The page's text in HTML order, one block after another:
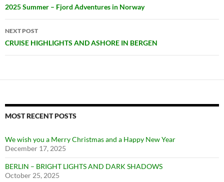
navigation
2025 Summer – Fjord Adventures in Norway
NEXT POST
CRUISE HIGHLIGHTS AND ASHORE IN BERGEN
MOST RECENT POSTS
We wish you a Merry Christmas and a Happy New Year
December 17, 2025
BERLIN – BRIGHT LIGHTS AND DARK SHADOWS
October 25, 2025